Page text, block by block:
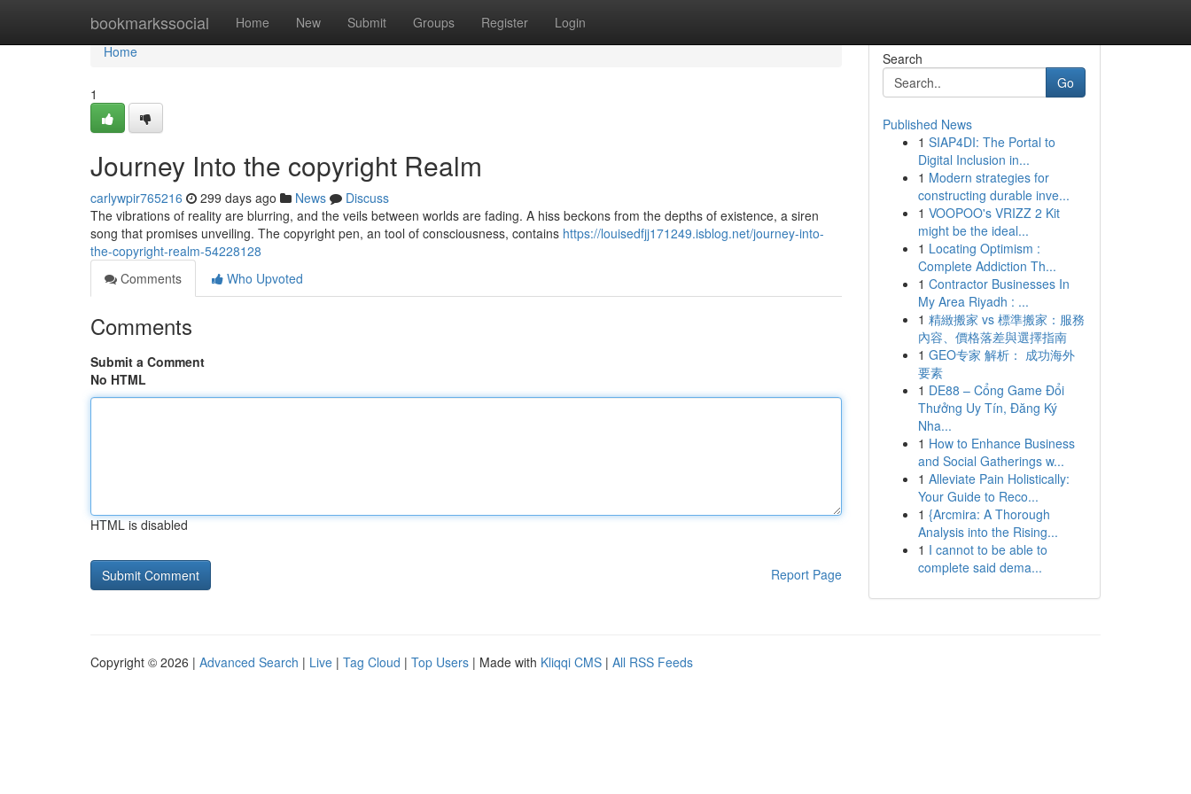
bookmarkssocial Home New Submit Groups Register Login
Home
Home
1
Journey Into the copyright Realm
carlywpir765216 299 days ago News
Discuss
The vibrations of reality are blurring, and the veils between worlds are fading. A hiss beckons from the depths of existence, a siren
song that promises unveiling. The copyright pen, an tool of consciousness, contains https://louisedfjj171249.isblog.net/journey-into-
the-copyright-realm-54228128
Comments
Who Upvoted
Comments
Submit a Comment
No HTML
HTML is disabled
Report Page
Search
Go
Published News
1 SIAP4DI: The Portal to
Digital Inclusion in...
1 Modern strategies for
constructing durable inve...
1 VOOPOO's VRIZZ 2 Kit
might be the ideal...
1 Locating Optimism :
Complete Addiction Th...
1 Contractor Businesses In
My Area Riyadh : ...
1 精緻搬家 vs 標準搬家：服務
內容、價格落差與選擇指南
1 GEO专家 解析： 成功海外
要素
1 DE88 – Cổng Game Đổi
Thưởng Uy Tín, Đăng Ký
Nha...
1 How to Enhance Business
and Social Gatherings w...
1 Alleviate Pain Holistically:
Your Guide to Reco...
1 {Arcmira: A Thorough
Analysis into the Rising...
1 I cannot to be able to
complete said dema...
Copyright © 2026 | Advanced Search | Live | Tag Cloud | Top Users | Made with Kliqqi CMS | All RSS Feeds